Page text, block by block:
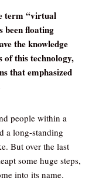
term “virtual
been floating
the knowledge
of this technology,
that emphasized
people within a
a long-standing
But over the last
some huge steps,
into its name.